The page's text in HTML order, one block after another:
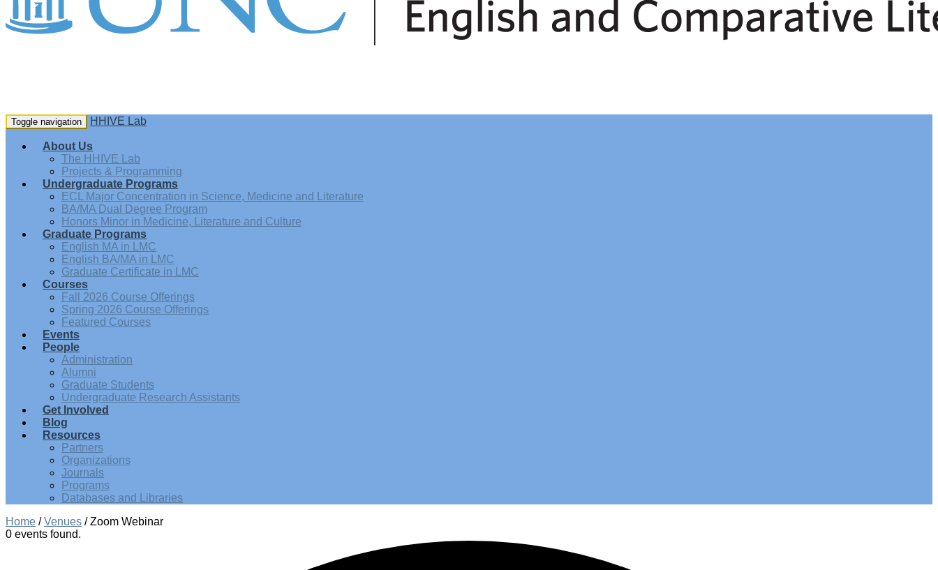
Toggle navigation HHIVE Lab
About Us
The HHIVE Lab
Projects & Programming
Undergraduate Programs
ECL Major Concentration in Science, Medicine and Literature
BA/MA Dual Degree Program
Honors Minor in Medicine, Literature and Culture
Graduate Programs
English MA in LMC
English BA/MA in LMC
Graduate Certificate in LMC
Courses
Fall 2026 Course Offerings
Spring 2026 Course Offerings
Featured Courses
Events
People
Administration
Alumni
Graduate Students
Undergraduate Research Assistants
Get Involved
Blog
Resources
Partners
Organizations
Journals
Programs
Databases and Libraries
Home /Venues /Zoom Webinar
0 events found.